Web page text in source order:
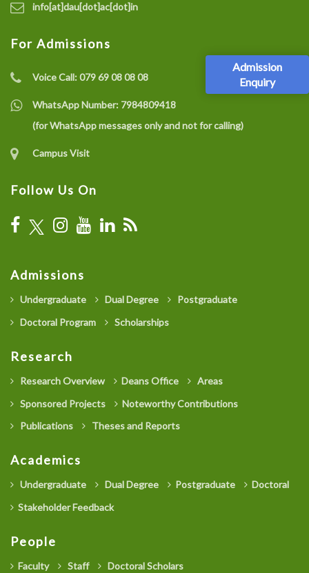
Admission
Enquiry
info[at]dau[dot]ac[dot]in
For Admissions
Voice Call:079 69 08 08 08
WhatsApp Number: 7984809418
(for WhatsApp messages only and not for calling)
Campus Visit
Follow Us On
Admissions
Undergraduate Dual Degree
Postgraduate
Doctoral Program
Scholarships
Research
Research Overview Deans Office
Areas
Sponsored Projects
Noteworthy Contributions
Publications
Theses and Reports
Academics
Undergraduate Dual Degree Postgraduate
Doctoral
Stakeholder Feedback
People
Faculty Staff Doctoral Scholars